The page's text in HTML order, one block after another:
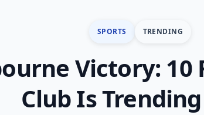
SPORTS TRENDING
Victory: 10
Club Is